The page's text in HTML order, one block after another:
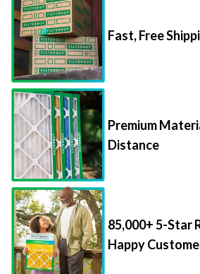
Fast, Free
Premium
Distance
85,000+ 5-Star
Happy